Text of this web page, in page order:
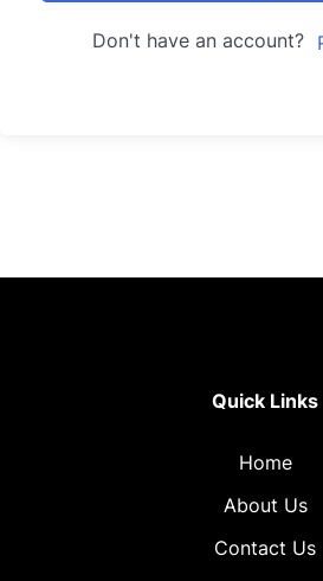
Don't have an account?
Quick Links
Home
About Us
Contact Us